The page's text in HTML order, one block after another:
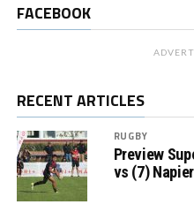
FACEBOOK
RECENT ARTICLES
RUGBY
Preview
vs (7)